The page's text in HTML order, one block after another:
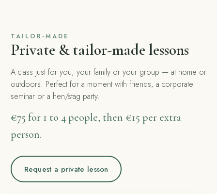
TAILOR-MADE
Private & tailor-made lessons
A class just for you, your family or your group — at home or
outdoors. Perfect for a moment with friends, a corporate
seminar or a hen/stag party.
€75 for 1 to 4 people, then €15 per extra
person.
Request a private lesson